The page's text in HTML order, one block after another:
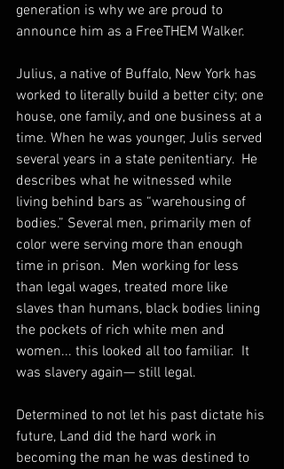
generation is why we are proud to
announce him as a FreeTHEM Walker.
Julius, a native of Buffalo, New York has
worked to literally build a better city; one
house, one family, and one business at a
time. When he was younger, Julis served
several years in a state penitentiary.  He
describes what he witnessed while
living behind bars as “warehousing of
bodies.” Several men, primarily men of
color were serving more than enough
time in prison.  Men working for less
than legal wages, treated more like
slaves than humans, black bodies lining
the pockets of rich white men and
women... this looked all too familiar.  It
was slavery again— still legal.
Determined to not let his past dictate his
future, Land did the hard work in
becoming the man he was destined to